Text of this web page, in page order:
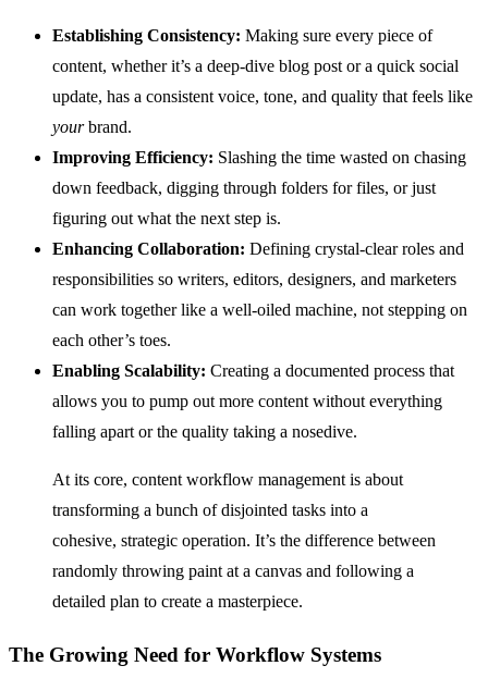
Establishing Consistency: Making sure every piece of
content, whether it’s a deep-dive blog post or a quick social
update, has a consistent voice, tone, and quality that feels like
yourbrand.
Improving Efficiency: Slashing the time wasted on chasing
down feedback, digging through folders for files, or just
figuring out what the next step is.
Enhancing Collaboration: Defining crystal-clear roles and
responsibilities so writers, editors, designers, and marketers
can work together like a well-oiled machine, not stepping on
each other’s toes.
Enabling Scalability: Creating a documented process that
allows you to pump out more content without everything
falling apart or the quality taking a nosedive.
At its core, content workflow management is about
transforming a bunch of disjointed tasks into a
cohesive, strategic operation. It’s the difference between
randomly throwing paint at a canvas and following a
detailed plan to create a masterpiece.
The Growing Need for Workflow Systems